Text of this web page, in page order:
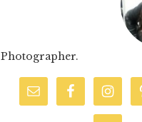
Photographer.